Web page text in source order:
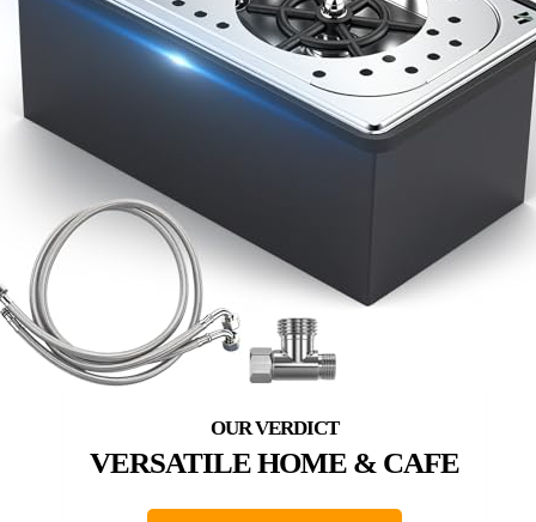
VERSATILE HOME & CAFE